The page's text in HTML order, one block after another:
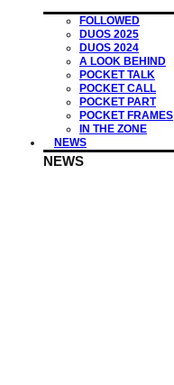
FOLLOWED
DUOS 2025
DUOS 2024
A LOOK BEHIND
POCKET TALK
POCKET CALL
POCKET PART
POCKET FRAMES
IN THE ZONE
NEWS
NEWS